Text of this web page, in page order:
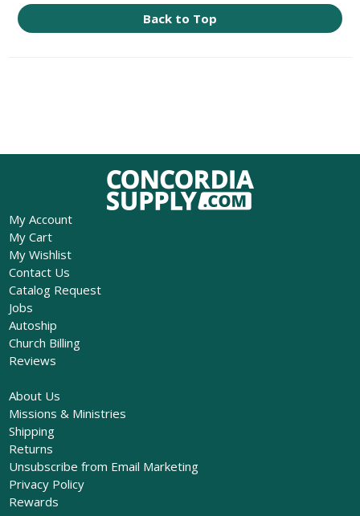
Back to Top
My Account
My Cart
My Wishlist
Contact Us
Catalog Request
Jobs
Autoship
Church Billing
Reviews
About Us
Missions & Ministries
Shipping
Returns
Unsubscribe from Email Marketing
Privacy Policy
Rewards